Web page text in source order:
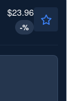
$23.96
-%